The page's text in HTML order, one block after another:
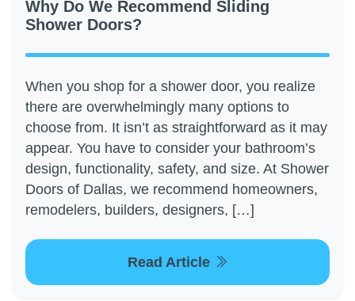
Why Do We Recommend Sliding
Shower Doors?
When you shop for a shower door, you realize
there are overwhelmingly many options to
choose from. It isn’t as straightforward as it may
appear. You have to consider your bathroom’s
design, functionality, safety, and size. At Shower
Doors of Dallas, we recommend homeowners,
remodelers, builders, designers, […]
Read Article